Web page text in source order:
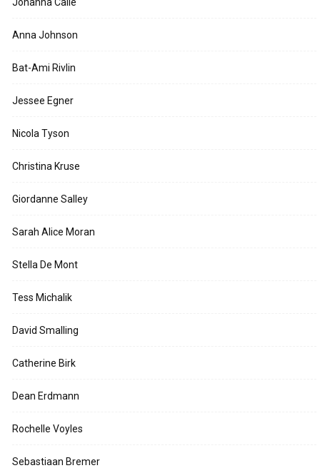
Anna Johnson
Bat-Ami Rivlin
Jessee Egner
Nicola Tyson
Christina Kruse
Giordanne Salley
Sarah Alice Moran
Stella De Mont
Tess Michalik
David Smalling
Catherine Birk
Dean Erdmann
Rochelle Voyles
Sebastiaan Bremer